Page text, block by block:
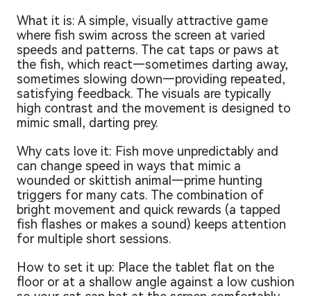
What it is: A simple, visually attractive game
where fish swim across the screen at varied
speeds and patterns. The cat taps or paws at
the fish, which react—sometimes darting away,
sometimes slowing down—providing repeated,
satisfying feedback. The visuals are typically
high contrast and the movement is designed to
mimic small, darting prey.
Why cats love it: Fish move unpredictably and
can change speed in ways that mimic a
wounded or skittish animal—prime hunting
triggers for many cats. The combination of
bright movement and quick rewards (a tapped
fish flashes or makes a sound) keeps attention
for multiple short sessions.
How to set it up: Place the tablet flat on the
floor or at a shallow angle against a low cushion